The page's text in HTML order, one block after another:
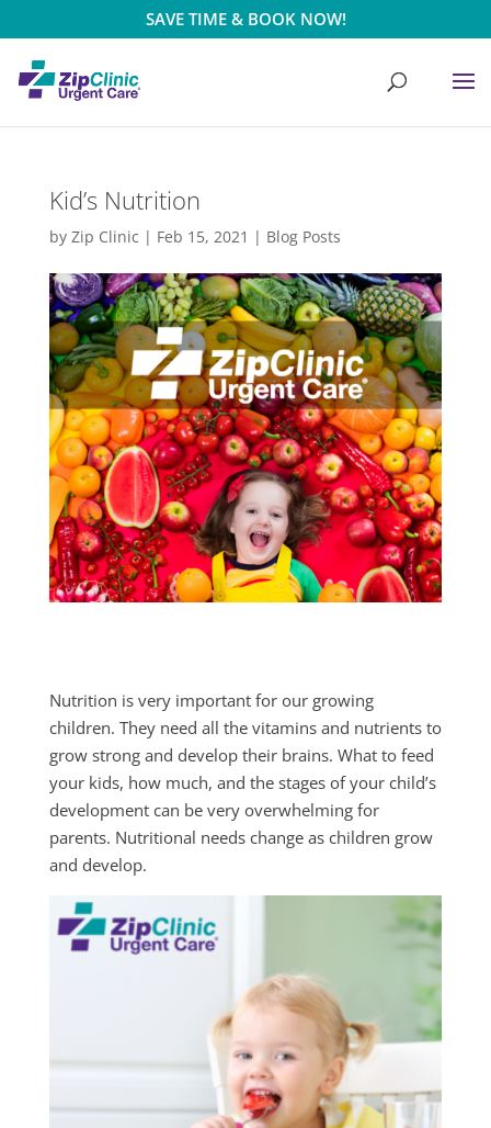
SAVE TIME & BOOK NOW!
Kid’s Nutrition
by Zip Clinic | Feb 15, 2021 | Blog Posts
Nutrition is very important for our growing
children. They need all the vitamins and nutrients to
grow strong and develop their brains. What to feed
your kids, how much, and the stages of your child’s
development can be very overwhelming for
parents. Nutritional needs change as children grow
and develop.